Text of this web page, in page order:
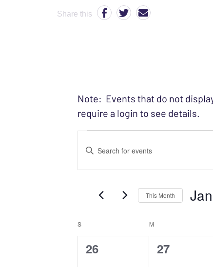
Share this
Note: Events that do not
require a login to see details.
Events
VIEWS
NAVIGATION
Enter
by
Keyword.
This Month
CALENDAR
OF
S M
0
26
0
27